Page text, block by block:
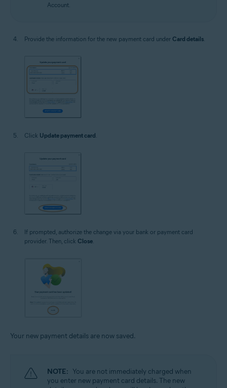
Account.
Provide the information for the new payment card under Card details
Click Update payment card
If prompted, authorize the change via your bank or payment card
provider. Then, click Close.
Your new payment details are now saved.
NOTE: You are not immediately charged when
you enter new payment card details. The new